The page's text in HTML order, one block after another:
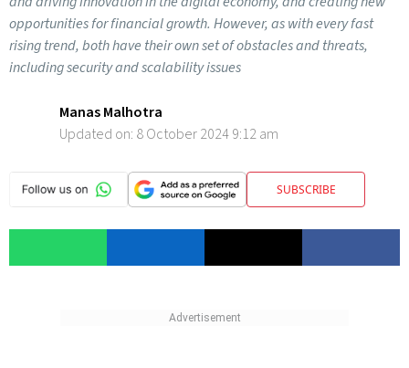
opportunities for financial growth. However, as with every fast
rising trend, both have their own set of obstacles and threats,
including security and scalability issues
Manas Malhotra
Updated on: 8 October 2024 9:12 am
SUBSCRIBE